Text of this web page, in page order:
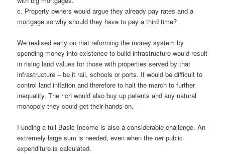
c. Property owners would argue they already pay rates and a
mortgage so why should they have to pay a third time?
We realised early on that reforming the money system by
spending money into existence to build infrastructure would result
in rising land values for those with properties served by that
infrastructure – be it rail, schools or ports. It would be difficult to
control land inflation and therefore to halt the march to further
inequality. The rich would also buy up patents and any natural
monopoly they could get their hands on.
Funding a full Basic Income is also a considerable challenge. An
extremely large sum is needed, even when thenet public
expenditure is calculated.